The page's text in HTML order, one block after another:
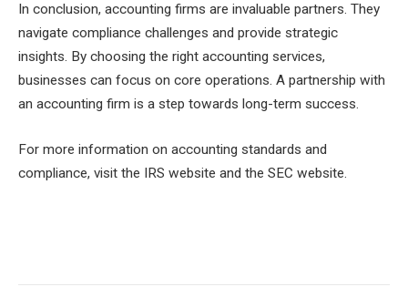
In conclusion, accounting firms are invaluable partners. They
navigate compliance challenges and provide strategic
insights. By choosing the right accounting services,
businesses can focus on core operations. A partnership with
an accounting firm is a step towards long-term success.
For more information on accounting standards and
compliance, visit the IRS website and the SEC website.